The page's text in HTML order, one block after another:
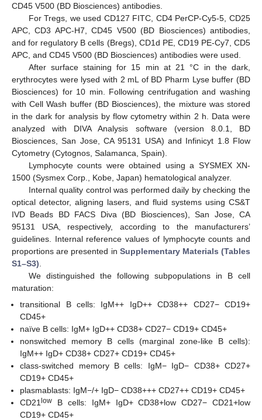
CD45 V500 (BD Biosciences) antibodies.
For Tregs, we used CD127 FITC, CD4 PerCP-Cy5-5, CD25
APC, CD3 APC-H7, CD45 V500 (BD Biosciences) antibodies,
and for regulatory B cells (Bregs), CD1d PE, CD19 PE-Cy7, CD5
APC, and CD45 V500 (BD Biosciences) antibodies were used.
After surface staining for 15 min at 21 °C in the dark,
erythrocytes were lysed with 2 mL of BD Pharm Lyse buffer (BD
Biosciences) for 10 min. Following centrifugation and washing
with Cell Wash buffer (BD Biosciences), the mixture was stored
in the dark for analysis by flow cytometry within 2 h. Data were
analyzed with DIVA Analysis software (version 8.0.1, BD
Biosciences, San Jose, CA 95131 USA) and Infinicyt 1.8 Flow
Cytometry (Cytognos, Salamanca, Spain).
Lymphocyte counts were obtained using a SYSMEX XN-
1500 (Sysmex Corp., Kobe, Japan) hematological analyzer.
Internal quality control was performed daily by checking the
optical detector, aligning lasers, and fluid systems using CS&T
IVD Beads BD FACS Diva (BD Biosciences), San Jose, CA
95131 USA, respectively, according to the manufacturers’
guidelines. Internal reference values of lymphocyte counts and
proportions are presented in Supplementary Materials (Tables
S1–S3)
We distinguished the following subpopulations in B cell
maturation:
transitional B cells: IgM++ IgD++ CD38++ CD27− CD19+
CD45+
naïve B cells: IgM+ IgD++ CD38+ CD27− CD19+ CD45+
nonswitched memory B cells (marginal zone-like B cells):
IgM++ IgD+ CD38+ CD27+ CD19+ CD45+
class-switched memory B cells: IgM− IgD− CD38+ CD27+
CD19+ CD45+
plasmablasts: IgM−/+ IgD− CD38+++ CD27++ CD19+ CD45+
CD21low B cells: IgM+ IgD+ CD38+low CD27− CD21+low
CD19+ CD45+